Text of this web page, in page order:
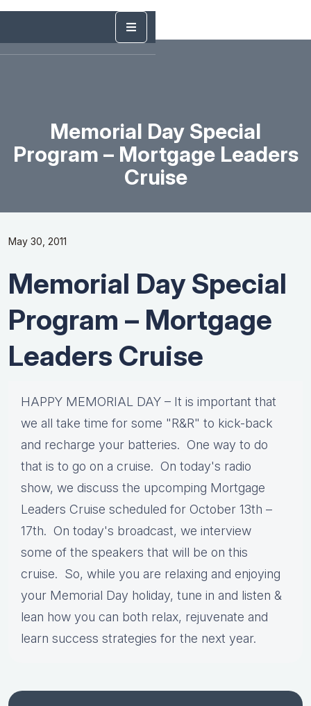
Memorial Day Special
Program – Mortgage Leaders
Cruise
May 30, 2011
Memorial Day Special
Program – Mortgage
Leaders Cruise
HAPPY MEMORIAL DAY – It is important that
we all take time for some "R&R" to kick-back
and recharge your batteries. One way to do
that is to go on a cruise. On today's radio
show, we discuss the upcomping Mortgage
Leaders Cruise scheduled for October 13th –
17th. On today's broadcast, we interview
some of the speakers that will be on this
cruise. So, while you are relaxing and enjoying
your Memorial Day holiday, tune in and listen &
lean how you can both relax, rejuvenate and
learn success strategies for the next year.